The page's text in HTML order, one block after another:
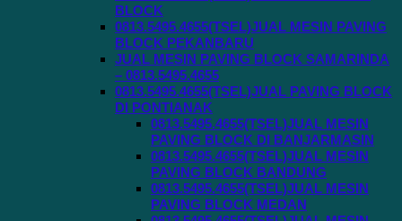
BLOCK
0813.5495.4655(TSEL)JUAL MESIN PAVING
BLOCK PEKANBARU
JUAL MESIN PAVING BLOCK SAMARINDA
– 0813.5495.4655
0813.5495.4655(TSEL)JUAL PAVING BLOCK
DI PONTIANAK
0813.5495.4655(TSEL)JUAL MESIN
PAVING BLOCK DI BANJARMASIN
0813.5495.4655(TSEL)JUAL MESIN
PAVING BLOCK BANDUNG
0813.5495.4655(TSEL)JUAL MESIN
PAVING BLOCK MEDAN